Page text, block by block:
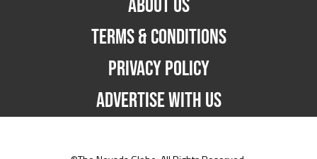
ABOUT US
TERMS & CONDITIONS
PRIVACY POLICY
ADVERTISE WITH US